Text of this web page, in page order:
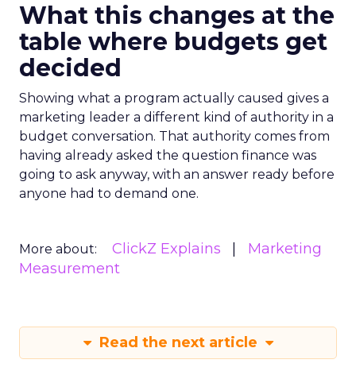
What this changes at the
table where budgets get
decided
Showing what a program actually caused gives a
marketing leader a different kind of authority in a
budget conversation. That authority comes from
having already asked the question finance was
going to ask anyway, with an answer ready before
anyone had to demand one.
More about: ClickZ Explains
Marketing
Measurement
Read the next article